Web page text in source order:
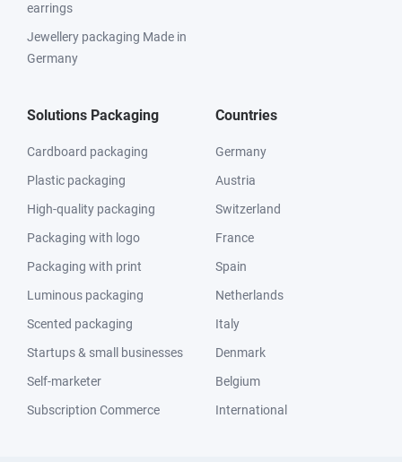
earrings
Jewellery packaging Made in
Germany
Solutions Packaging
Cardboard packaging
Plastic packaging
High-quality packaging
Packaging with logo
Packaging with print
Luminous packaging
Scented packaging
Startups & small businesses
Self-marketer
Subscription Commerce
Countries
Germany
Austria
Switzerland
France
Spain
Netherlands
Italy
Denmark
Belgium
International